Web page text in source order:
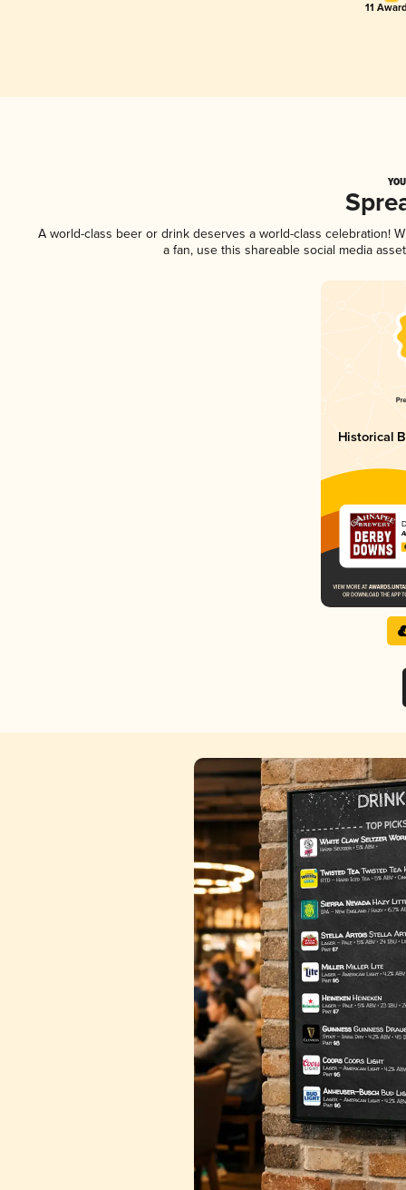
11
A world-class beer or drink deserves a world-class celebration!
a fan, use this shareable social media
Historical